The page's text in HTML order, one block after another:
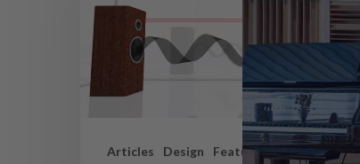
Articles Design Featured Articles